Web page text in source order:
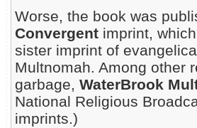
Worse, the book was
Convergent imprint,
sister imprint of
Multnomah. Among other
garbage, WaterBrook
National Religious
imprints.)